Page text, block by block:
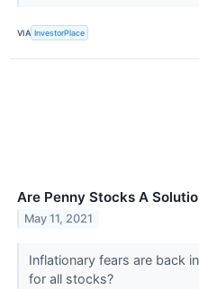
VIA InvestorPlace
Are Penny Stocks A
May 11, 2021
Inflationary fears are back
for all stocks?